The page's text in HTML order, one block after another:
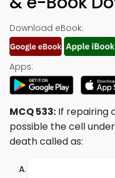
Download eBook:
Apps:
MCQ 533: If repairing
possible the cell
death called as: